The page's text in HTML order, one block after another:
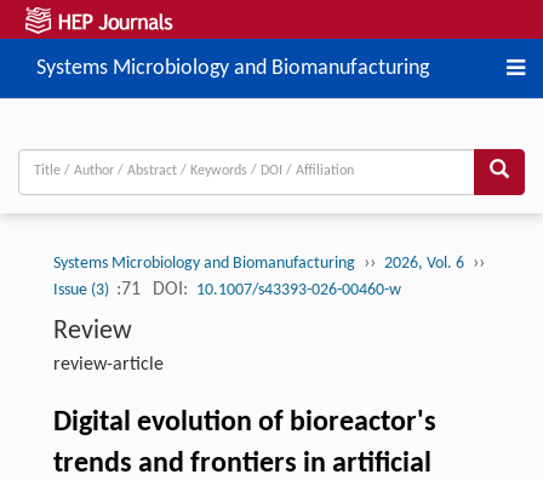
Systems Microbiology and Biomanufacturing
Systems Microbiology and Biomanufacturing ›› 2026, Vol. 6 ››
Issue (3) :71 DOI: 10.1007/s43393-026-00460-w
Review
review-article
Digital evolution of bioreactor's
trends and frontiers in artificial